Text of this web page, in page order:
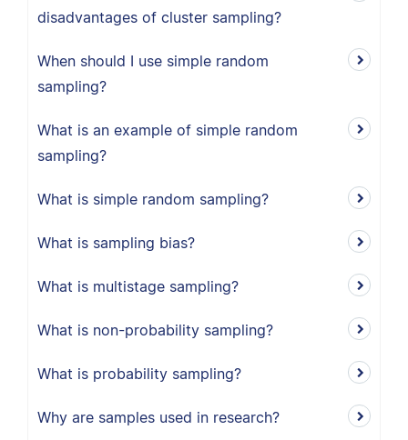
disadvantages of cluster sampling?
When should I use simple random
sampling?
What is an example of simple random
sampling?
What is simple random sampling?
What is sampling bias?
What is multistage sampling?
What is non-probability sampling?
What is probability sampling?
Why are samples used in research?